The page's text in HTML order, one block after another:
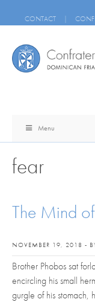
CONTACT |
Menu
fear
The Mind
NOVEMBER 19, 2018 -
Brother Phobos sat
encircling his small
gurgle of his stomach,